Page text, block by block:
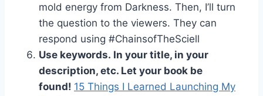
mold energy from Darkness. Then, I’ll turn
the question to the viewers. They can
respond using #ChainsofTheSciell
Use keywords. In your title, in your
description, etc. Let your book be
found! 15 Things I Learned Launching My